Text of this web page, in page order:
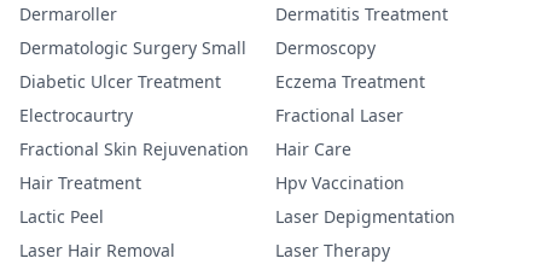
Dermaroller
Dermatitis Treatment
Dermatologic Surgery Small
Dermoscopy
Diabetic Ulcer Treatment
Eczema Treatment
Electrocaurtry
Fractional Laser
Fractional Skin Rejuvenation
Hair Care
Hair Treatment
Hpv Vaccination
Lactic Peel
Laser Depigmentation
Laser Hair Removal
Laser Therapy